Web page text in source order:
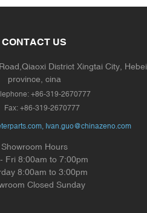
CONTACT US
District Xingtai City, Hebei
province, cina
+86-319-2670777
Fax:+86-319-2670777
Ivan.guo@chinazeno.com
Showroom Hours
Fri 8:00am to 7:00pm
8:00am to 3:00pm
Closed Sunday